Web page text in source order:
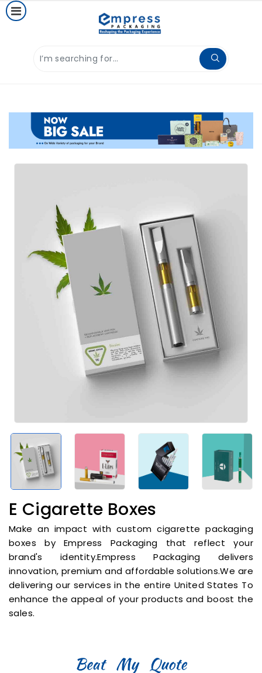
E Cigarette Boxes
Make an impact with custom cigarette packaging
boxes by Empress Packaging that reflect your
brand's identity.Empress Packaging delivers
innovation, premium and affordable solutions.We are
delivering our services in the entire United States To
enhance the appeal of your products and boost the
sales.